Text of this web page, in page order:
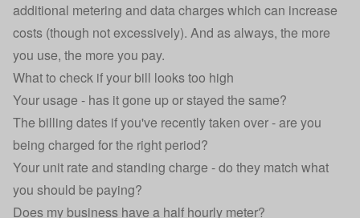
additional metering and data charges which can increase
costs (though not excessively). And as always, the more
you use, the more you pay.
What to check if your bill looks too high
Your usage - has it gone up or stayed the same?
The billing dates if you've recently taken over - are you
being charged for the right period?
Your unit rate and standing charge - do they match what
you should be paying?
Does my business have a half hourly meter?